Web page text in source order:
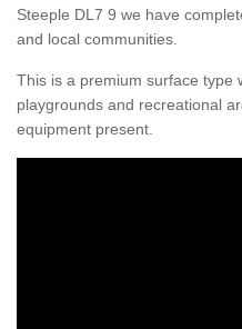
Steeple DL7 9 we have
and local communities.
This is a premium surface type
playgrounds and recreational
equipment present.